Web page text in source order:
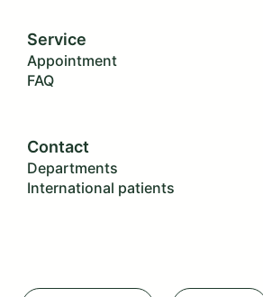
Service
Appointment
FAQ
Contact
Departments
International patients